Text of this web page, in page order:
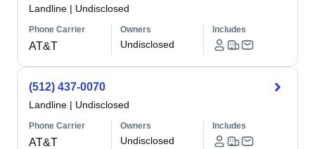
Landline | Undisclosed
Phone Carrier
AT&T
Owners
Undisclosed
Includes
(512) 437-0070
Landline | Undisclosed
Phone Carrier
AT&T
Owners
Undisclosed
Includes